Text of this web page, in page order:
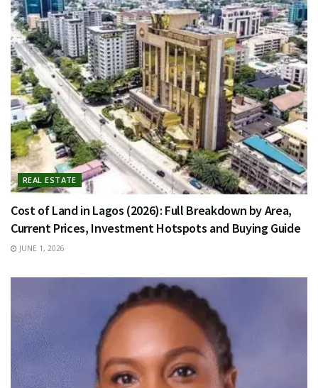
REAL ESTATE
Cost of Land in Lagos (2026): Full Breakdown by Area,
Current Prices, Investment Hotspots and Buying Guide
JUNE 1, 2026